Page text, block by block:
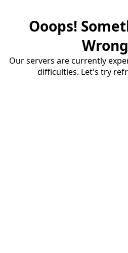
Ooops!
Our servers are currently
difficulties. Let's try